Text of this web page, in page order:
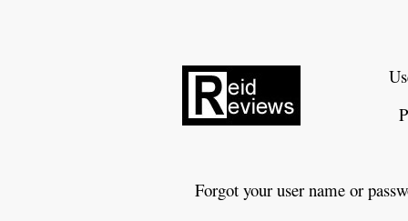
Forgot your user name or